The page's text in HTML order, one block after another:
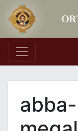
Main